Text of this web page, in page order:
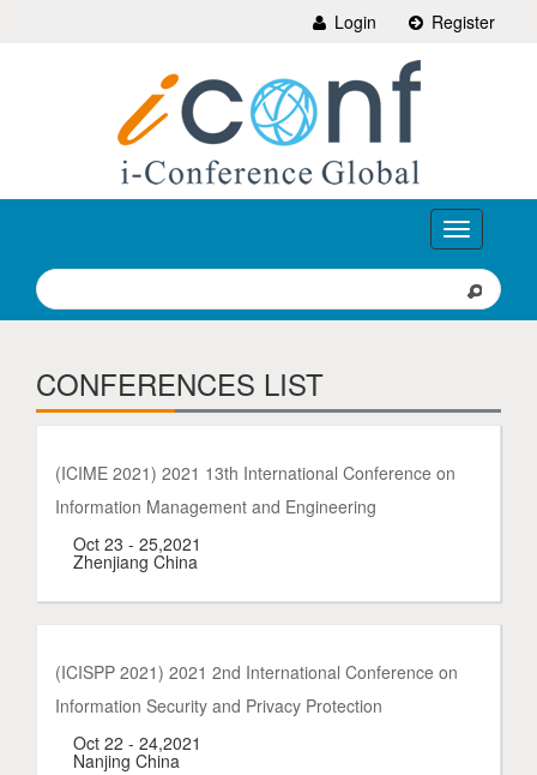
Login Register
Toggle
navigation
CONFERENCES LIST
(ICIME 2021) 2021 13th International Conference on
Information Management and Engineering
Oct 23 - 25,2021
Zhenjiang China
(ICISPP 2021) 2021 2nd International Conference on
Information Security and Privacy Protection
Oct 22 - 24,2021
Nanjing China